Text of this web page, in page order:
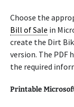
Choose the
Bill of Sale in
create the Dirt
version. The PDF
the required
Printable